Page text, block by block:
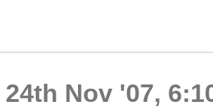
24th Nov '07,